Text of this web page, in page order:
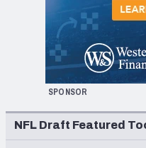
SPONSOR
NFL Draft Featured